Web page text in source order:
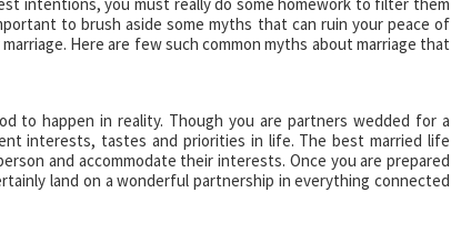
to brush aside some myths that can ruin your peace of
Here are few such common myths about marriage that
to happen in reality. Though you are partners wedded for a
interests, tastes and priorities in life. The best married life
and accommodate their interests. Once you are prepared
land on a wonderful partnership in everything connected